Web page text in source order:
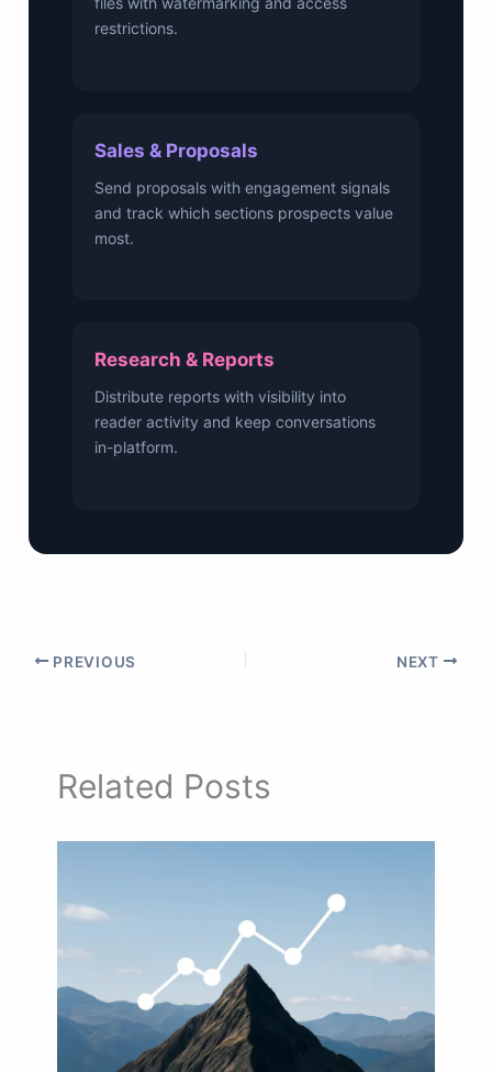
restrictions.
Sales & Proposals
Send proposals with engagement signals
and track which sections prospects value
most.
Research & Reports
Distribute reports with visibility into
reader activity and keep conversations
in-platform.
PREVIOUS NEXT
Related Posts